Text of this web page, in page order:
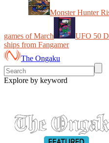
Monster Hunter
games of March
UFO 50
ships from Fangamer
The Ongaku
Explore by keyword